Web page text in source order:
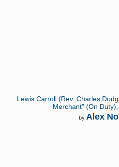
Lewis Carroll (Rev. Charles
Merchant" (On
by Alex